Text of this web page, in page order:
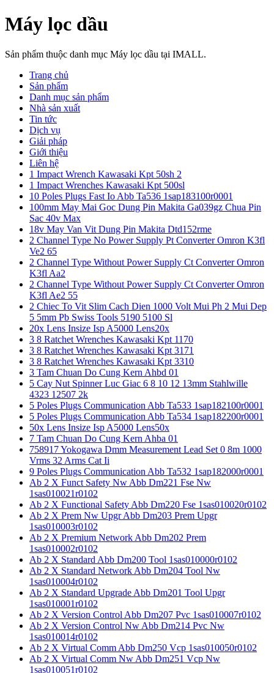
Máy lọc dầu
Sản phẩm thuộc danh mục Máy lọc dầu tại IMALL.
Trang chủ
Sản phẩm
Danh mục sản phẩm
Nhà sản xuất
Tin tức
Dịch vụ
Giải pháp
Giới thiệu
Liên hệ
1 Impact Wrench Kawasaki Kpt 50sh 2
1 Impact Wrenches Kawasaki Kpt 500sl
10 Poles Plugs Fast Io Abb Ta536 1sap183100r0001
100mm May Mai Goc Dung Pin Makita Ga039gz Chua Pin
Sac 40v Max
18v May Van Vit Dung Pin Makita Dtd152rme
2 Channel Type No Power Supply Pt Converter Omron K3fl
Ve2 65
2 Channel Type Without Power Supply Ct Converter Omron
K3fl Aa2
2 Channel Type Without Power Supply Ct Converter Omron
K3fl Ae2 55
2 Chiec To Vit Slim Cach Dien 1000 Volt Mui Ph 2 Mui Dep
5 5mm Pb Swiss Tools 5190 5100 Sl
20x Lens Insize Isp A5000 Lens20x
3 8 Ratchet Wrenches Kawasaki Kpt 1170
3 8 Ratchet Wrenches Kawasaki Kpt 3171
3 8 Ratchet Wrenches Kawasaki Kpt 3310
3 Tam Chuan Do Cung Kern Ahbd 01
5 Cay Nut Spinner Luc Giac 6 8 10 12 13mm Stahlwille
4323 12507 2k
5 Poles Plugs Communication Abb Ta533 1sap182100r0001
5 Poles Plugs Communication Abb Ta534 1sap182200r0001
50x Lens Insize Isp A5000 Lens50x
7 Tam Chuan Do Cung Kern Ahba 01
758917 Yokogawa Dmm Measurement Lead Set 0 8m 1000
Vrms 32 Arms Cat Ii
9 Poles Plugs Communication Abb Ta532 1sap182000r0001
Ab 2 X Funct Safety Nw Abb Dm221 Fse Nw
1sas010021r0102
Ab 2 X Functional Safety Abb Dm220 Fse 1sas010020r0102
Ab 2 X Prem Nw Upgr Abb Dm203 Prem Upgr
1sas010003r0102
Ab 2 X Premium Network Abb Dm202 Prem
1sas010002r0102
Ab 2 X Standard Abb Dm200 Tool 1sas010000r0102
Ab 2 X Standard Network Abb Dm204 Tool Nw
1sas010004r0102
Ab 2 X Standard Upgrade Abb Dm201 Tool Upgr
1sas010001r0102
Ab 2 X Version Control Abb Dm207 Pvc 1sas010007r0102
Ab 2 X Version Control Nw Abb Dm214 Pvc Nw
1sas010014r0102
Ab 2 X Virtual Comm Abb Dm250 Vcp 1sas010050r0102
Ab 2 X Virtual Comm Nw Abb Dm251 Vcp Nw
1sas010051r0102